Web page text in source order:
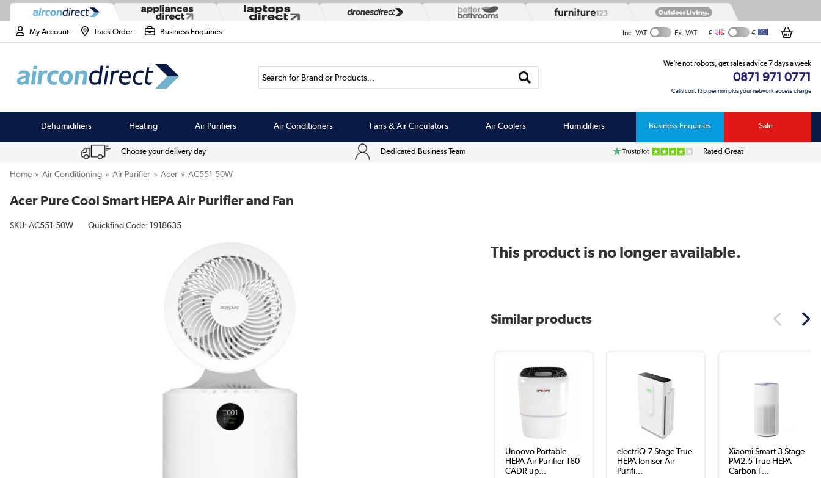
My Account Track Order Business Enquiries Inc. VAT Ex. VAT £ €
Search for Brand or Products...
We’re not robots, get sales advice 7 days a week
0871 971 0771
Calls cost 13p per min plus your network access charge
Dehumidifiers Heating Air Purifiers Air Conditioners Fans & Air Circulators Air Coolers Humidifiers Business Enquiries Sale
Choose your delivery day Dedicated Business Team Rated Great
Home Air Conditioning Air Purifier Acer AC551-50W
Acer Pure Cool Smart HEPA Air Purifier and Fan
SKU: AC551-50W Quickfind Code: 1918635
This product is no longer available.
Similar products
Unoovo Portable
HEPA Air Purifier 160
CADR up...
electriQ 7 Stage True
HEPA Ioniser Air
Purifi...
Xiaomi Smart 3 Stage
PM2.5 True HEPA
Carbon F...